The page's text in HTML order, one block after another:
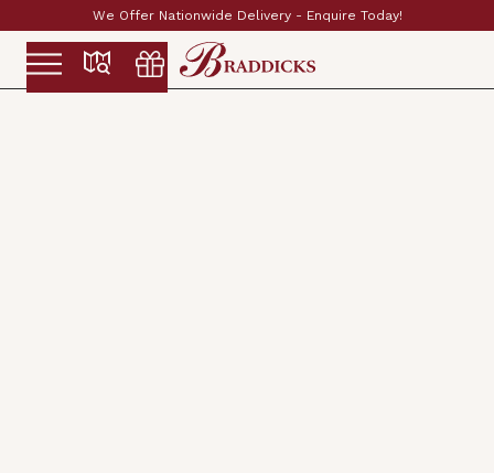
Established & Family Run Since 1897
Slide 2 of 2.